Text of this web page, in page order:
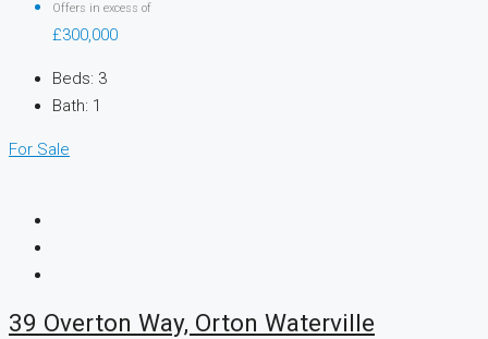
Offers in excess of
£300,000
Beds: 3
Bath: 1
For Sale
39 Overton Way, Orton Waterville